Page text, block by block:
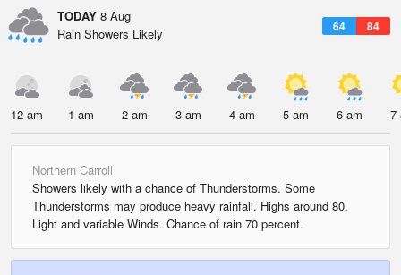
TODAY 8 Aug
64 84
Rain Showers Likely
12 am 1 am 2 am 3 am 4 am 5 am 6 am 7
Northern Carroll
Showers likely with a chance of Thunderstorms. Some
Thunderstorms may produce heavy rainfall. Highs around 80.
Light and variable Winds. Chance of rain 70 percent.